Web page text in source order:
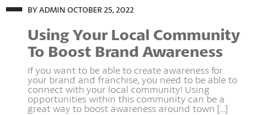
BY ADMIN OCTOBER 25, 2022
Using Your Local Community
To Boost Brand Awareness
If you want to be able to create awareness for
your brand and franchise, you need to be able to
connect with your local community! Using
opportunities within this community can be a
great way to boost awareness around town [...]